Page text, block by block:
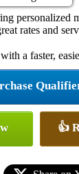
personalized
rates and
a faster,
👍